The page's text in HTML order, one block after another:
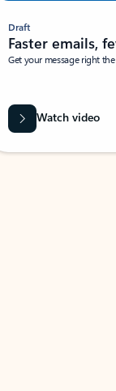
Draft
Faster emails,
Get your message right
Watch video